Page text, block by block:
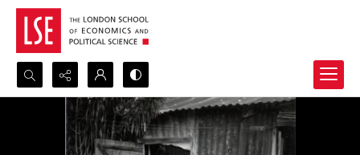
Search...
Advanced search